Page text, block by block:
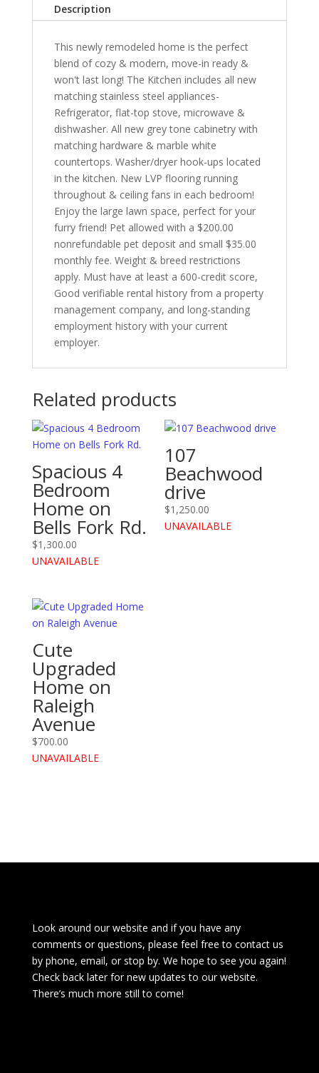
Description
This newly remodeled home is the perfect
blend of cozy & modern, move-in ready &
won't last long! The Kitchen includes all new
matching stainless steel appliances-
Refrigerator, flat-top stove, microwave &
dishwasher. All new grey tone cabinetry with
matching hardware & marble white
countertops. Washer/dryer hook-ups located
in the kitchen. New LVP flooring running
throughout & ceiling fans in each bedroom!
Enjoy the large lawn space, perfect for your
furry friend! Pet allowed with a $200.00
nonrefundable pet deposit and small $35.00
monthly fee. Weight & breed restrictions
apply. Must have at least a 600-credit score,
Good verifiable rental history from a property
management company, and long-standing
employment history with your current
employer.
Related products
Spacious 4
Bedroom
Home on
Bells Fork Rd.
$1,300.00
UNAVAILABLE
107
Beachwood
drive
$1,250.00
UNAVAILABLE
Cute
Upgraded
Home on
Raleigh
Avenue
$700.00
UNAVAILABLE
Look around our website and if you have any
comments or questions, please feel free to contact us
by phone, email, or stop by. We hope to see you again!
Check back later for new updates to our website.
There’s much more still to come!